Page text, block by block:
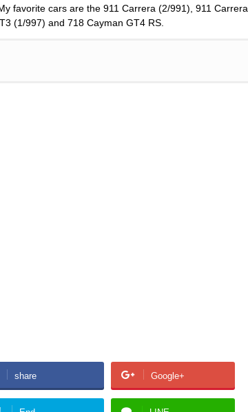
favorite cars are the 911 Carrera (2/991), 911 Carrera
(1/997) and 718 Cayman GT4 RS.
share Google+